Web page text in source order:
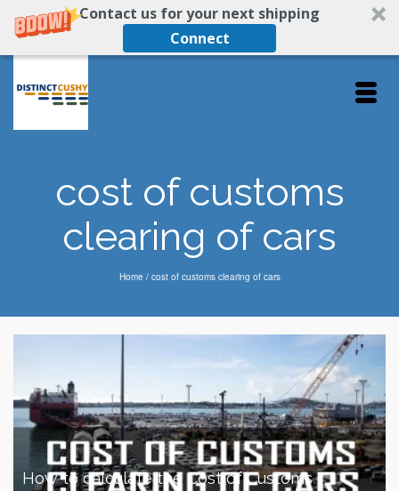
Contact us for your next shipping
Connect
cost of customs
clearing of cars
Home / cost of customs clearing of cars
How to calculate the Cost of Customs